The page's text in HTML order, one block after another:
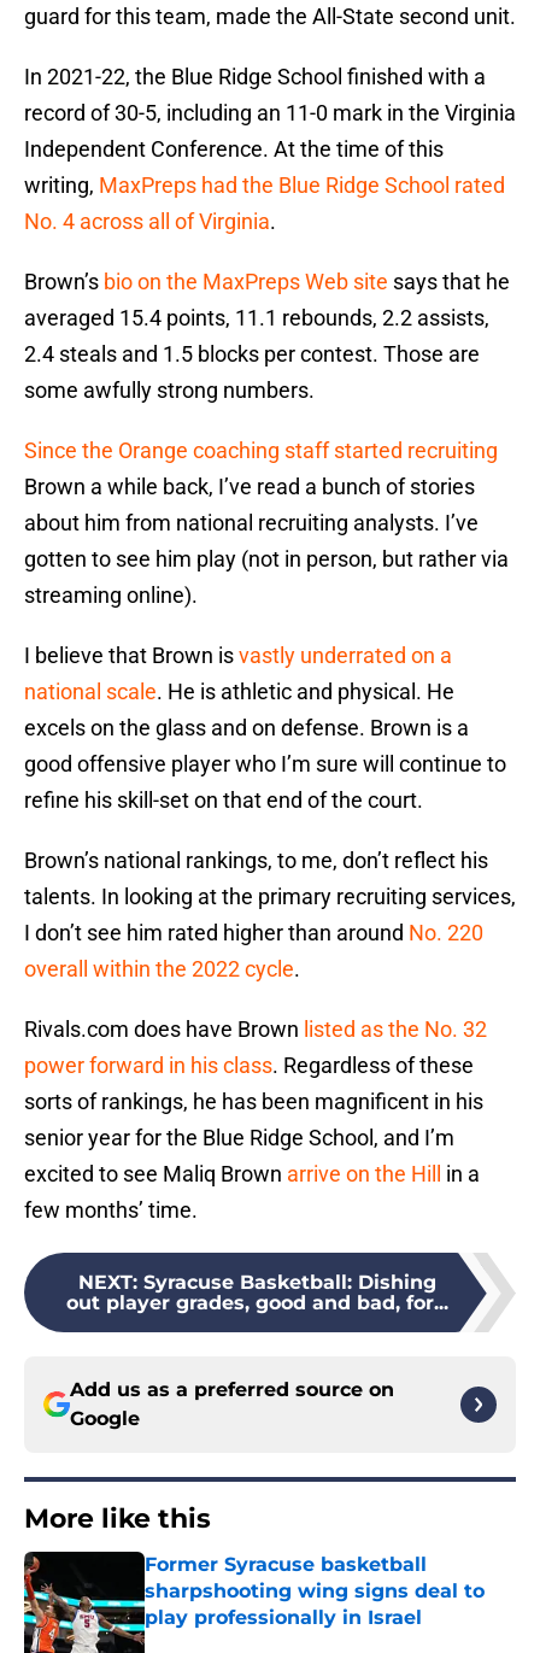
guard for this team, made the All-State second unit.
In 2021-22, the Blue Ridge School finished with a
record of 30-5, including an 11-0 mark in the Virginia
Independent Conference. At the time of this
writing, MaxPreps had the Blue Ridge School rated
No. 4 across all of Virginia.
Brown’s bio on the MaxPreps Web site says that he
averaged 15.4 points, 11.1 rebounds, 2.2 assists,
2.4 steals and 1.5 blocks per contest. Those are
some awfully strong numbers.
Since the Orange coaching staff started recruiting
Brown a while back, I’ve read a bunch of stories
about him from national recruiting analysts. I’ve
gotten to see him play (not in person, but rather via
streaming online).
I believe that Brown isvastly underrated on a
national scale. He is athletic and physical. He
excels on the glass and on defense. Brown is a
good offensive player who I’m sure will continue to
refine his skill-set on that end of the court.
Brown’s national rankings, to me, don’t reflect his
talents. In looking at the primary recruiting services,
I don’t see him rated higher than around No. 220
overall within the 2022 cycle.
Rivals.com does have Brown listed as the No. 32
power forward in his class. Regardless of these
sorts of rankings, he has been magnificent in his
senior year for the Blue Ridge School, and I’m
excited to see Maliq Brown arrive on the Hill
in a
few months’ time.
NEXT: Syracuse Basketball: Dishing
out player grades, good and bad, for...
Add us as a preferred source on
Google
More like this
Former Syracuse basketball
sharpshooting wing signs deal to
play professionally in Israel
Published by on Invalid Date